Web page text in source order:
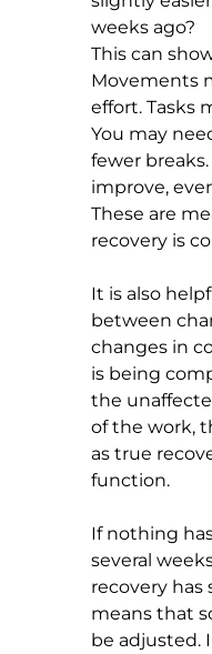
weeks ago?
This can
Movements
effort. Tasks
You may
fewer
improve,
These are
recovery is
It is also
between
changes in
is being
the
of the work,
as true
function.
If nothing
several
recovery has
means that
be adjusted.